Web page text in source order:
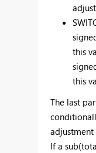
this
this
The last
If a